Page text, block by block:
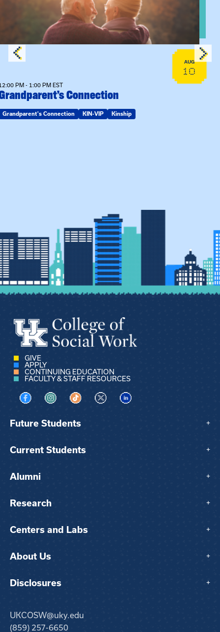
AUG
10
PM - 1:00 PM EST
Connection
Grandparent's Connection KIN-VIP Kinship
GIVE
APPLY
CONTINUING EDUCATION
FACULTY & STAFF RESOURCES
Visit us on Facebook
Visit us on Instagram
Visit us on TikTok
Visit us on XVisit us on LinkedIn
Future Students +
Current Students +
Alumni +
Research +
Centers and Labs +
About Us +
Disclosures +
UKCOSW@uky.edu
(859) 257-6650